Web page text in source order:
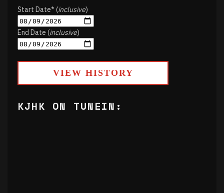
Start Date* (inclusive)
End Date (inclusive)
VIEW HISTORY
KJHK ON TUNEIN: